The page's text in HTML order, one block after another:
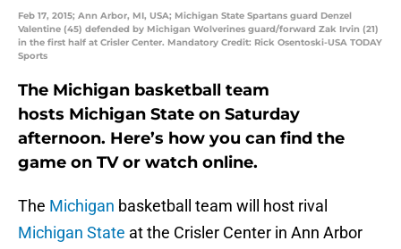
Feb 17, 2015; Ann Arbor, MI, USA; Michigan State Spartans guard Denzel
Valentine (45) defended by Michigan Wolverines guard/forward Zak Irvin (21)
in the first half at Crisler Center. Mandatory Credit: Rick Osentoski-USA TODAY
Sports
The Michigan basketball team
hosts Michigan State on Saturday
afternoon. Here’s how you can find the
game on TV or watch online.
The Michigan basketball team will host rival
Michigan State at the Crisler Center in Ann Arbor